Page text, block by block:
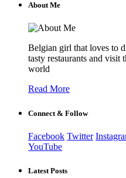
About Me
Belgian girl that loves to
tasty restaurants and visit
world
Read More
Connect & Follow
Facebook Twitter
YouTube
Latest Posts